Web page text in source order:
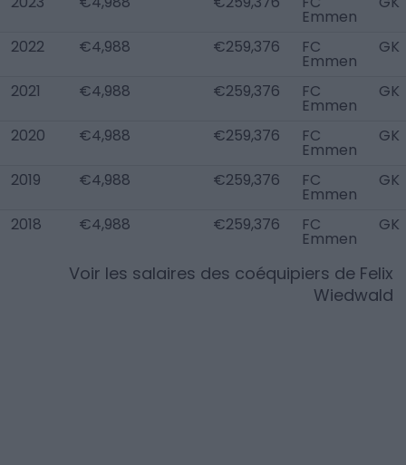
Emmen
2022 €4,988 €259,376 FC
Emmen
GK
2021 €4,988 €259,376 FC
Emmen
GK
2020 €4,988 €259,376 FC
Emmen
GK
2019 €4,988 €259,376 FC
Emmen
GK
2018 €4,988 €259,376 FC
Emmen
GK
Voir les salaires des coéquipiers de Felix
Wiedwald